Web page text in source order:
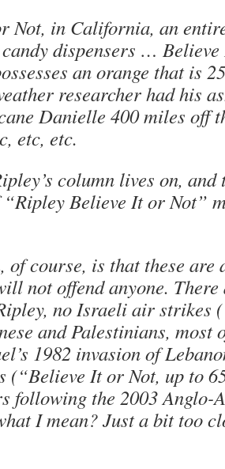
Not, in California, an
dispensers …
an orange that is
researcher had his
Danielle 400 miles off
etc, etc.
column lives on, and
Believe It or Not”
of course, is that these
not offend anyone.
no Israeli air strikes
and Palestinians,
1982 invasion of
(“Believe It or Not, up to
following the 2003 Anglo-
I mean? Just a bit too